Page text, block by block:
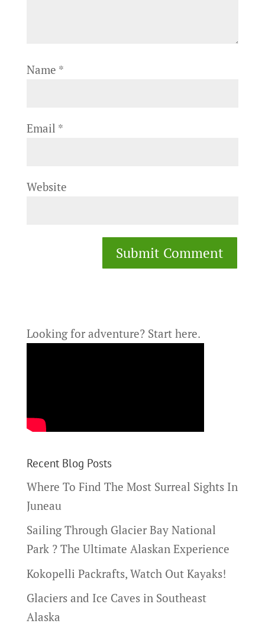
Name *
Email *
Website
Looking for adventure? Start here.
Recent Blog Posts
Where To Find The Most Surreal Sights In
Juneau
Sailing Through Glacier Bay National
Park ? The Ultimate Alaskan Experience
Kokopelli Packrafts, Watch Out Kayaks!
Glaciers and Ice Caves in Southeast
Alaska